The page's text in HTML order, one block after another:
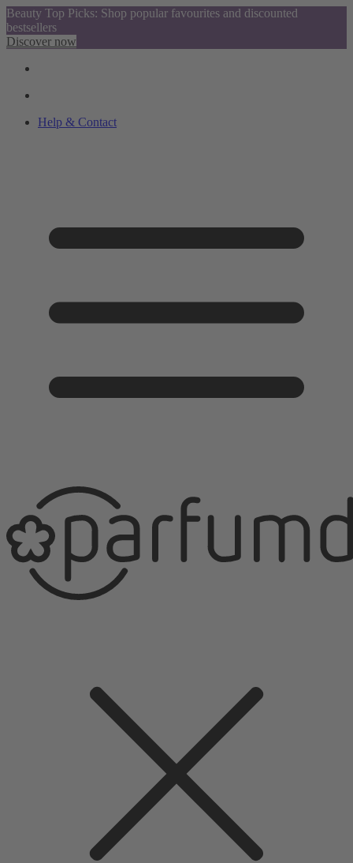
Beauty Top Picks: Shop popular favourites and discounted
bestsellers
Discover now
Help & Contact